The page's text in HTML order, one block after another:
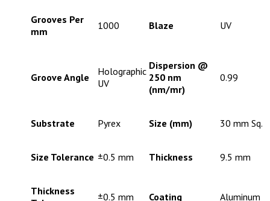
Grooves Per
mm
1000 Blaze UV
Groove Angle
Holographic
UV
Dispersion @
250 nm
(nm/mr)
0.99
Substrate Pyrex Size (mm) 30 mm Sq.
Size Tolerance ±0.5 mm Thickness 9.5 mm
Thickness
±0.5 mm Coating Aluminum